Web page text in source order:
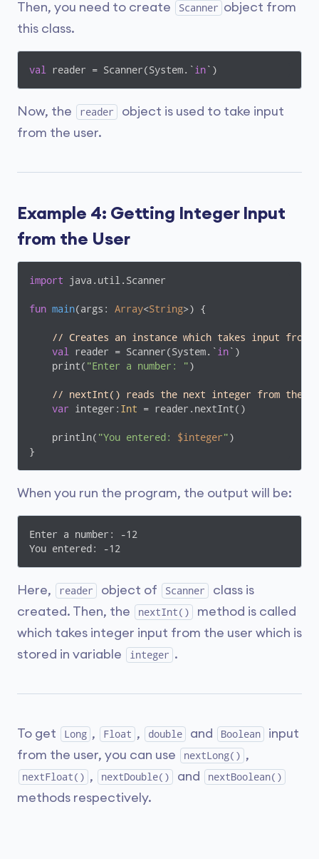
Then, you need to create Scanner object from
this class.
val reader = Scanner(System.` in
Now, the reader
object is used to take input
from the user.
Example 4: Getting Integer Input
from the User
import java.util.Scanner
fun main(args: Array<String>) {
// Creates an instance which takes input from
val
reader = Scanner(System.` in`)
    print(
"Enter a number: ")
// nextInt() reads the next integer from the
var integer: Int = reader.nextInt()
    println(
"You entered: $integer")
}
When you run the program, the output will be:
Enter a number: -12
You entered: -12
Here, reader object of Scanner
class is
created. Then, the
nextInt()
method is called
which takes integer input from the user which is
stored in variable
integer .
To get Long , Float , double and Boolean
input
from the user, you can use
nextLong() ,
nextFloat() , nextDouble() and nextBoolean()
methods respectively.